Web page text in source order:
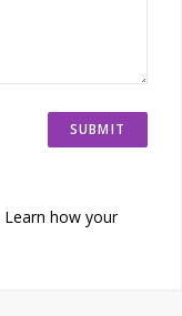
Learn how your